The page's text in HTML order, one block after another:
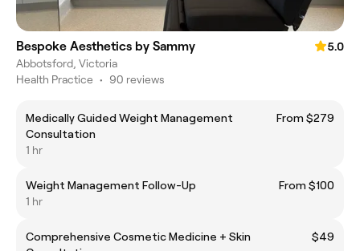
Bespoke Aesthetics by Sammy
5.0
Abbotsford, Victoria
Health Practice • 90 reviews
Medically Guided Weight Management
Consultation
From $279
1 hr
Weight Management Follow-Up
From $100
1 hr
Comprehensive Cosmetic Medicine + Skin
$49